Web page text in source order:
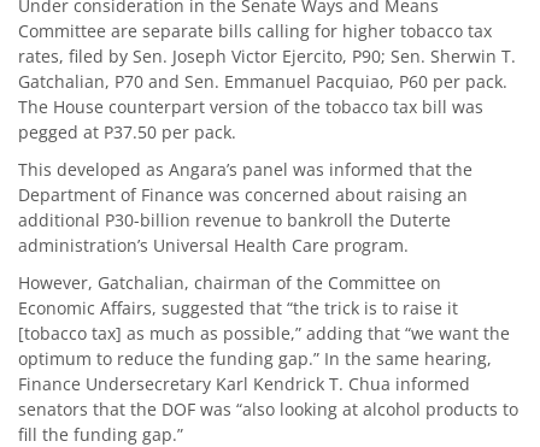
Under consideration in the Senate Ways and Means
Committee are separate bills calling for higher tobacco tax
rates, filed by Sen. Joseph Victor Ejercito, P90; Sen. Sherwin T.
Gatchalian, P70 and Sen. Emmanuel Pacquiao, P60 per pack.
The House counterpart version of the tobacco tax bill was
pegged at P37.50 per pack.
This developed as Angara’s panel was informed that the
Department of Finance was concerned about raising an
additional P30-billion revenue to bankroll the Duterte
administration’s Universal Health Care program.
However, Gatchalian, chairman of the Committee on
Economic Affairs, suggested that “the trick is to raise it
[tobacco tax] as much as possible,” adding that “we want the
optimum to reduce the funding gap.” In the same hearing,
Finance Undersecretary Karl Kendrick T. Chua informed
senators that the DOF was “also looking at alcohol products to
fill the funding gap.”